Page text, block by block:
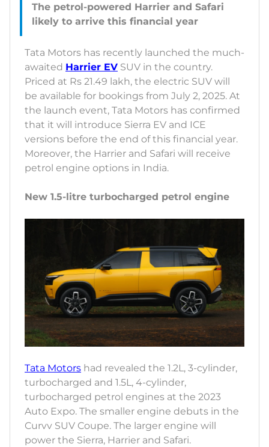
The petrol-powered Harrier and Safari
Tata Motors has recently launched the much-
awaited Harrier EV SUV in the country.
Priced at Rs 21.49 lakh, the electric SUV will
be available for bookings from July 2, 2025. At
the launch event, Tata Motors has confirmed
that it will introduce Sierra EV and ICE
versions before the end of this financial year.
Moreover, the Harrier and Safari will receive
petrol engine options in India.
New 1.5-litre turbocharged petrol engine
Tata Motors had revealed the 1.2L, 3-cylinder,
turbocharged and 1.5L, 4-cylinder,
turbocharged petrol engines at the 2023
Auto Expo. The smaller engine debuts in the
Curvv SUV Coupe. The larger engine will
power the Sierra, Harrier and Safari.